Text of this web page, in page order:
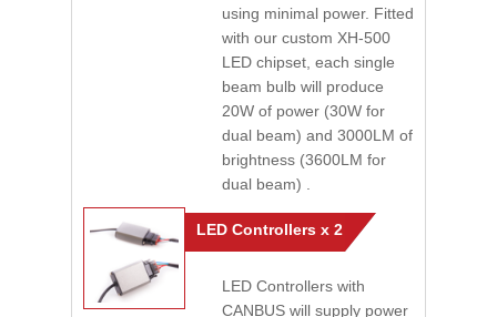
using minimal power. Fitted
with our custom XH-500
LED chipset, each single
beam bulb will produce
20W of power (30W for
dual beam) and 3000LM of
brightness (3600LM for
dual beam) .
LED Controllers x 2
LED Controllers with
CANBUS will supply power